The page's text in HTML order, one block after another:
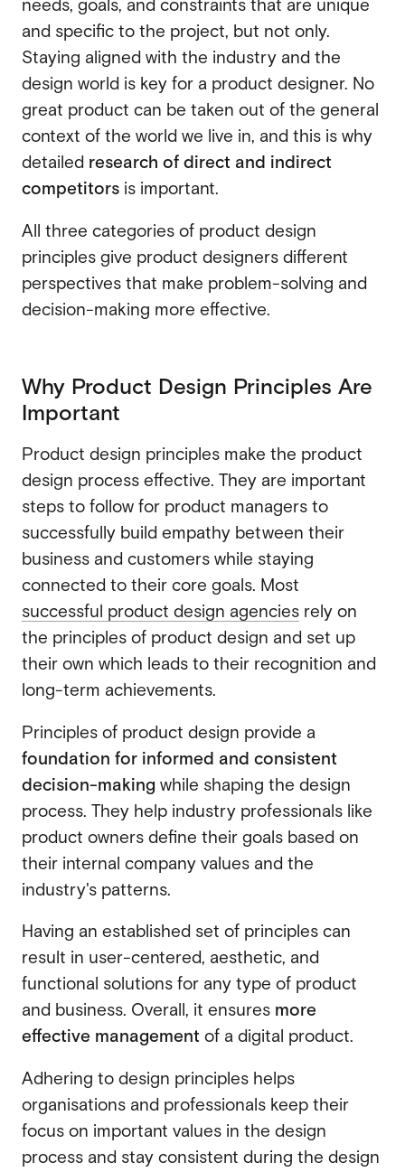
needs, goals, and constraints that are unique
and specific to the project, but not only.
Staying aligned with the industry and the
design world is key for a product designer. No
great product can be taken out of the general
context of the world we live in, and this is why
detailed research of direct and indirect
competitors is important.
All three categories of product design
principles give product designers different
perspectives that make problem-solving and
decision-making more effective.
Why Product Design Principles Are
Important
Product design principles make the product
design process effective. They are important
steps to follow for product managers to
successfully build empathy between their
business and customers while staying
connected to their core goals. Most
successful product design agencies rely on
the principles of product design and set up
their own which leads to their recognition and
long-term achievements.
Principles of product design provide a
foundation for informed and consistent
decision-making while shaping the design
process. They help industry professionals like
product owners define their goals based on
their internal company values and the
industry's patterns.
Having an established set of principles can
result in user-centered, aesthetic, and
functional solutions for any type of product
and business. Overall, it ensures more
effective management of a digital product.
Adhering to design principles helps
organisations and professionals keep their
focus on important values in the design
process and stay consistent during the design